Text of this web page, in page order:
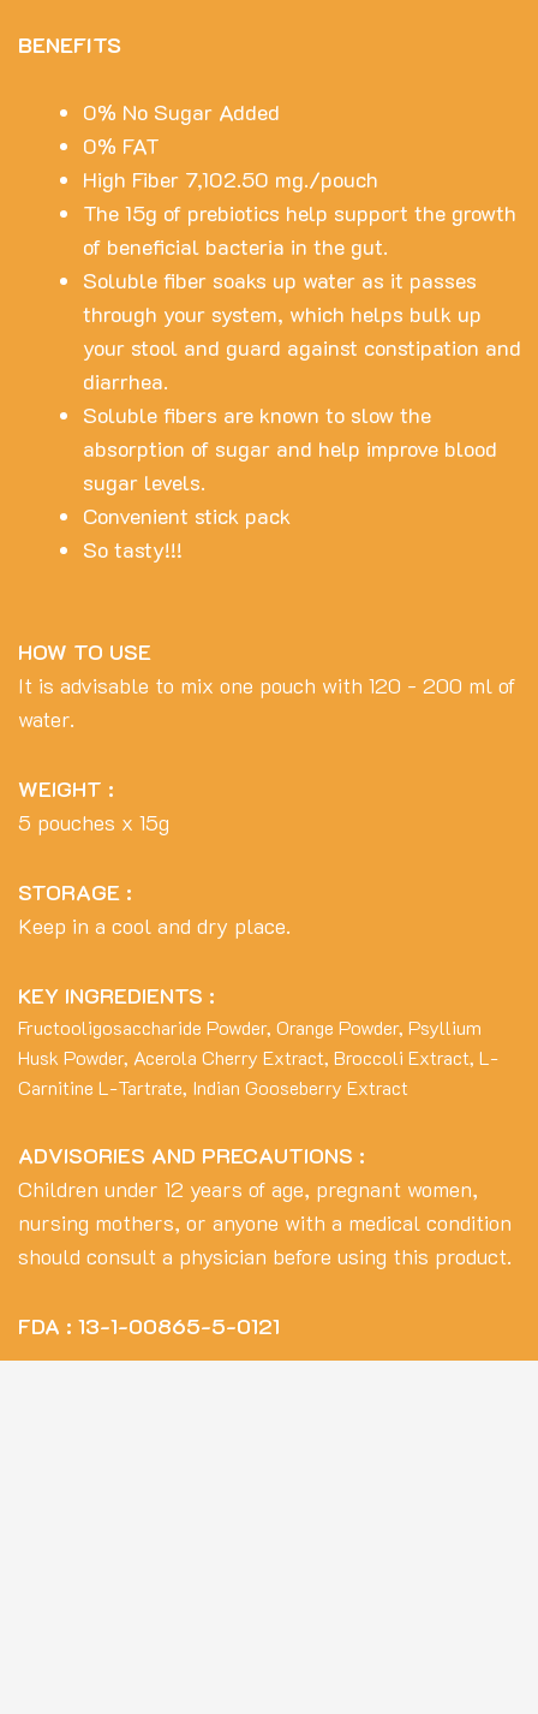
BENEFITS
0% No Sugar Added
0% FAT
High Fiber 7,102.50 mg./pouch
The 15g of prebiotics help support the growth
of beneficial bacteria in the gut.
Soluble fiber soaks up water as it passes
through your system, which helps bulk up
your stool and guard against constipation and
diarrhea.
Soluble fibers are known to slow the
absorption of sugar and help improve blood
sugar levels.
Convenient stick pack
So tasty!!!
HOW TO USE
It is advisable to mix one pouch with 120 - 200 ml of
water.
WEIGHT :
5 pouches x 15g
STORAGE :
Keep in a cool and dry place.
KEY INGREDIENTS :
Fructooligosaccharide Powder, Orange Powder, Psyllium
Husk Powder, Acerola Cherry Extract, Broccoli Extract, L-
Carnitine L-Tartrate, Indian Gooseberry Extract
ADVISORIES AND PRECAUTIONS :
Children under 12 years of age, pregnant women,
nursing mothers, or anyone with a medical condition
should consult a physician before using this product.
FDA : 13-1-00865-5-0121